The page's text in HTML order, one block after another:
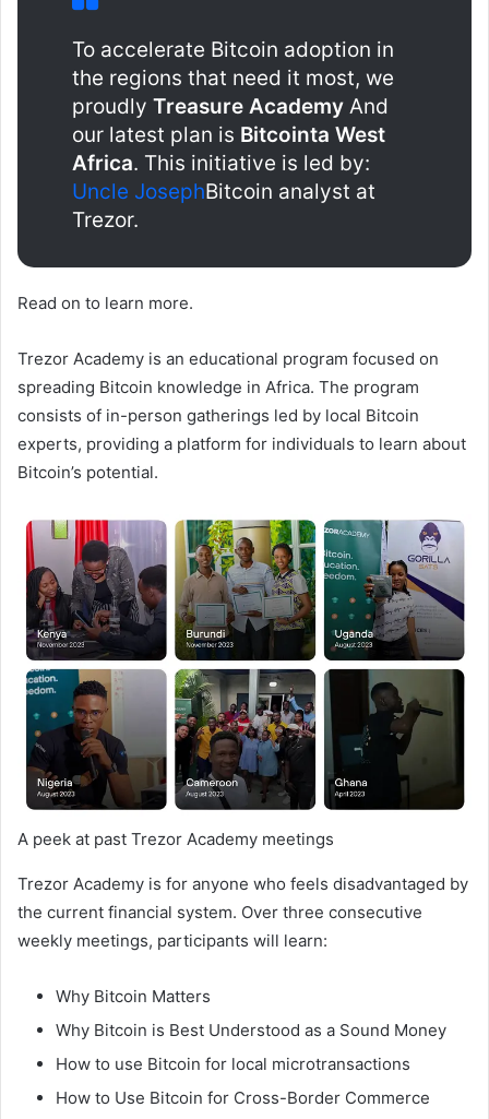
To accelerate Bitcoin adoption in
the regions that need it most, we
proudly Treasure Academy And
our latest plan is Bitcointa West
Africa. This initiative is led by:
Uncle JosephBitcoin analyst at
Trezor.
Read on to learn more.
Trezor Academy is an educational program focused on
spreading Bitcoin knowledge in Africa. The program
consists of in-person gatherings led by local Bitcoin
experts, providing a platform for individuals to learn about
Bitcoin’s potential.
A peek at past Trezor Academy meetings
Trezor Academy is for anyone who feels disadvantaged by
the current financial system. Over three consecutive
weekly meetings, participants will learn:
Why Bitcoin Matters
Why Bitcoin is Best Understood as a Sound Money
How to use Bitcoin for local microtransactions
How to Use Bitcoin for Cross-Border Commerce